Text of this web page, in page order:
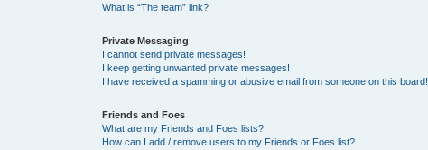
What is “The team” link?
Private Messaging
I cannot send private messages!
I keep getting unwanted private messages!
I have received a spamming or abusive email from someone on this board!
Friends and Foes
What are my Friends and Foes lists?
How can I add / remove users to my Friends or Foes list?